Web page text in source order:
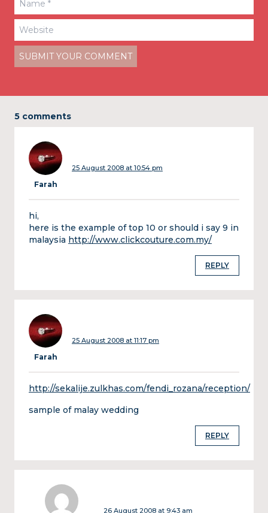
5 comments
Farah
25 August 2008 at 10:54 pm
hi,
here is the example of top 10 or should i say 9 in
malaysia http://www.clickcouture.com.my/
REPLY
Farah
25 August 2008 at 11:17 pm
http://sekalije.zulkhas.com/fendi_rozana/reception/
sample of malay wedding
REPLY
26 August 2008 at 9:43 am